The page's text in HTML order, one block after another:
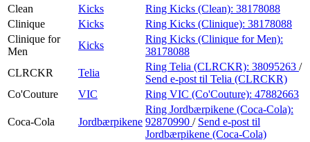
Clean
Kicks Ring Kicks (Clean): 38178088
Clinique
Kicks Ring Kicks (Clinique): 38178088
Clinique for
Men
Kicks
Ring Kicks (Clinique for Men):
38178088
CLRCKR
Telia
Ring Telia (CLRCKR): 38095263 /
Send e-post til Telia (CLRCKR)
Co'Couture
VIC Ring VIC (Co'Couture): 47882663
Coca-Cola Jordbærpikene
Ring Jordbærpikene (Coca-Cola):
92870990 / Send e-post til
Jordbærpikene (Coca-Cola)